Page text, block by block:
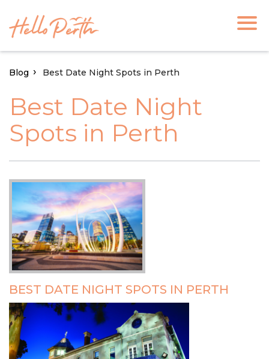
Blog Best Date Night Spots in Perth
Best Date Night
Spots in Perth
BEST DATE NIGHT SPOTS IN PERTH